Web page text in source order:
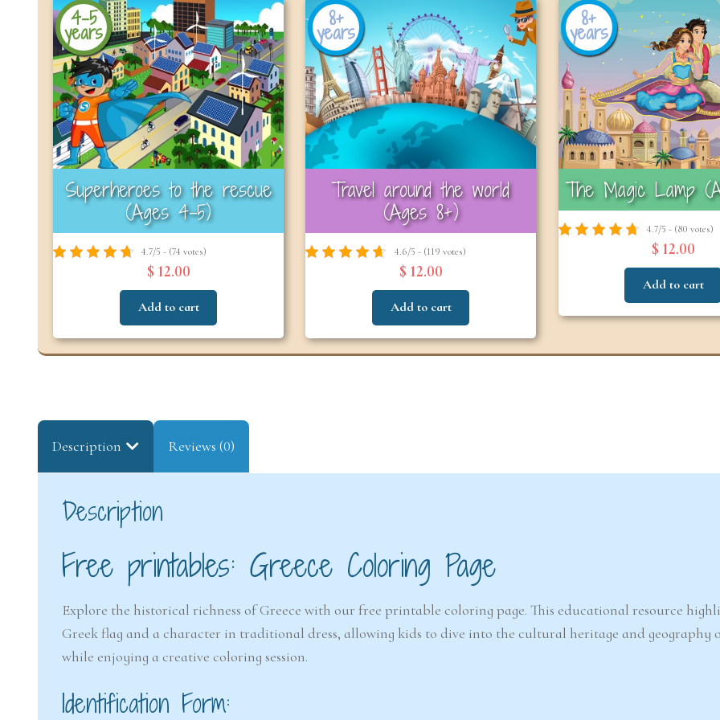
4-5
years
Superheroes to the rescue
(Ages 4-5)
4.7/5 - (74 votes)
$ 12.00
Add to cart
8+
years
Travel around the world
(Ages 8+)
4.6/5 - (119 votes)
$ 12.00
Add to cart
8+
years
The Magic Lamp
4.7/5 - (80 votes)
$ 12.00
Add to cart
Description Reviews (0)
Description
Free printables: Greece Coloring Page
Explore the historical richness of Greece with our free printable coloring page. This educational resource
Greek flag and a character in traditional dress, allowing kids to dive into the cultural heritage and geography
while enjoying a creative coloring session.
Identification Form:
Snowstorm Mystery
(Ages 6–7)
4.6/5 - (99 votes)